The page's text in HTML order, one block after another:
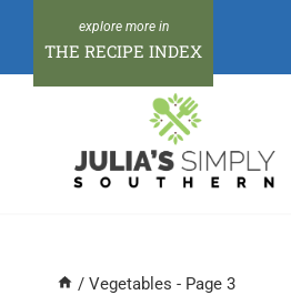
content
THE RECIPE INDEX
/ Vegetables - Page 3